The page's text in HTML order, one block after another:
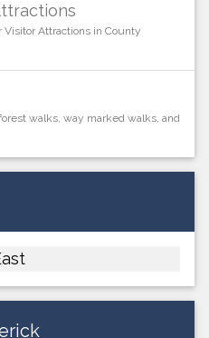
Visitor Attractions in County
walks, way marked walks, and